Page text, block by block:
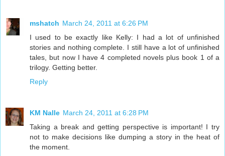
mshatch March 24, 2011 at 6:26 PM
I used to be exactly like Kelly: I had a lot of unfinished
stories and nothing complete. I still have a lot of unfinished
tales, but now I have 4 completed novels plus book 1 of a
trilogy. Getting better.
Reply
KM Nalle March 24, 2011 at 6:28 PM
Taking a break and getting perspective is important! I try
not to make decisions like dumping a story in the heat of
the moment.